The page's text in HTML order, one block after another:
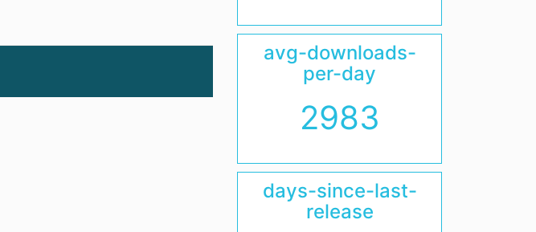
avg-downloads-
per-day
2983
days-since-last-
release